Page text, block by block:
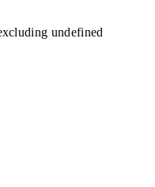
undefined